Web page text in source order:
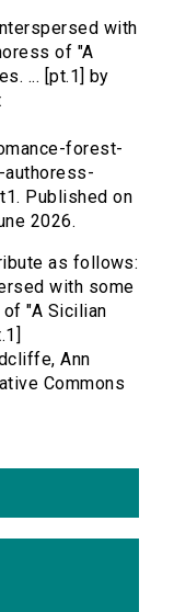
with
of "A
... [pt.1] by
forest-
Published on
2026.
as follows:
with some
"A Sicilian
Ann
Commons